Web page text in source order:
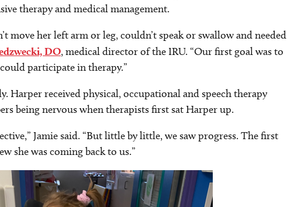
therapy and medical management.
move her left arm or leg, couldn’t speak or swallow and needed
DO, medical director of the IRU. “Our first goal was to
participate in therapy.”
Harper received physical, occupational and speech therapy
being nervous when therapists first sat Harper up.
Jamie said. “But little by little, we saw progress. The first
she was coming back to us.”